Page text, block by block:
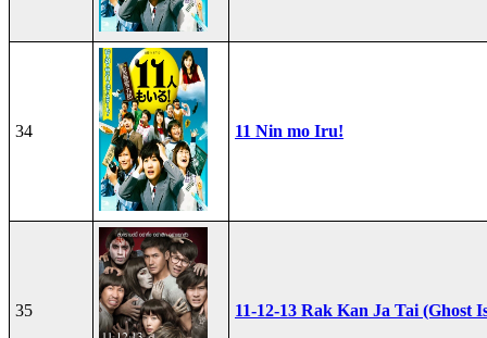
34 11 Nin mo Iru!
35 11-12-13 Rak Kan Ja Tai (Ghost